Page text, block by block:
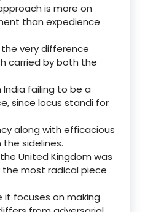
is more on
than expedience
the very difference
carried by both the
failing to be a
since locus standi for
along with efficacious
sidelines.
United Kingdom was
most radical piece
it focuses on making